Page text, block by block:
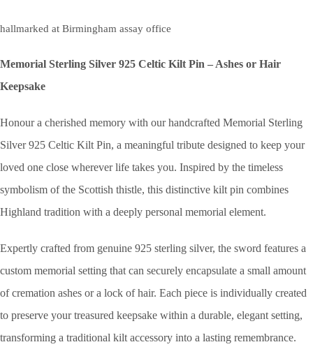
hallmarked at Birmingham assay office
Memorial Sterling Silver 925 Celtic Kilt Pin – Ashes or Hair
Keepsake
Honour a cherished memory with our handcrafted Memorial Sterling
Silver 925 Celtic Kilt Pin, a meaningful tribute designed to keep your
loved one close wherever life takes you. Inspired by the timeless
symbolism of the Scottish thistle, this distinctive kilt pin combines
Highland tradition with a deeply personal memorial element.
Expertly crafted from genuine 925 sterling silver, the sword features a
custom memorial setting that can securely encapsulate a small amount
of cremation ashes or a lock of hair. Each piece is individually created
to preserve your treasured keepsake within a durable, elegant setting,
transforming a traditional kilt accessory into a lasting remembrance.